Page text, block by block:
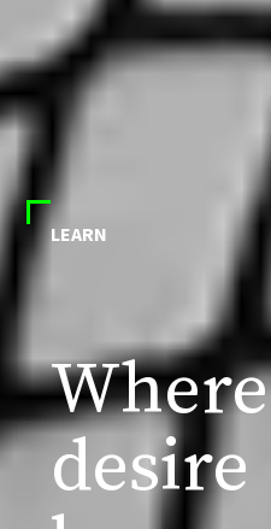
LEARN
Where
desire